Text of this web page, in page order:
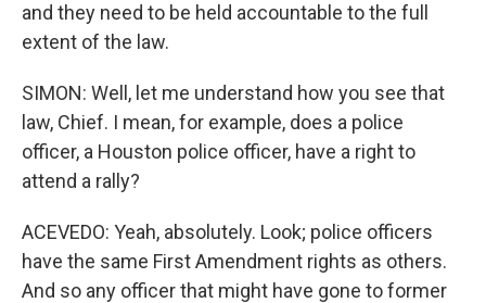
and they need to be held accountable to the full
extent of the law.
SIMON: Well, let me understand how you see that
law, Chief. I mean, for example, does a police
officer, a Houston police officer, have a right to
attend a rally?
ACEVEDO: Yeah, absolutely. Look; police officers
have the same First Amendment rights as others.
And so any officer that might have gone to former